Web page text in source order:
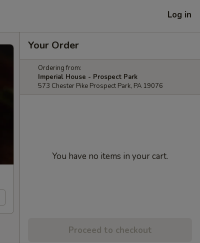
Log in
Your Order
Ordering from:
Imperial House - Prospect Park
573 Chester Pike Prospect Park, PA 19076
You have no items in your cart.
Proceed to checkout